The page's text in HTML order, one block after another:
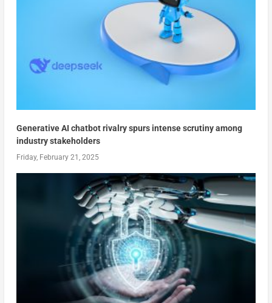
Generative AI chatbot rivalry spurs intense scrutiny among
industry stakeholders
Friday, February 21, 2025